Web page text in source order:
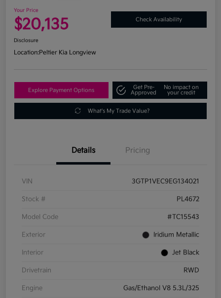
Your Price
$20,135 Check Availability
Disclosure
Location:Peltier Kia Longview
Explore Payment Options
Get Pre-
Approved
No impact on
your credit
What's My Trade Value?
Details Pricing
VIN 3GTP1VEC9EG134021
Stock # PL4672
Model Code #TC15543
Exterior Iridium Metallic
Interior Jet Black
Drivetrain RWD
Engine Gas/Ethanol V8 5.3L/325